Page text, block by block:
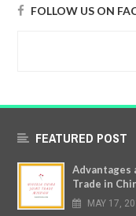
FOLLOW US ON
FEATURED POST
Advantages
Trade in
MAY 17,